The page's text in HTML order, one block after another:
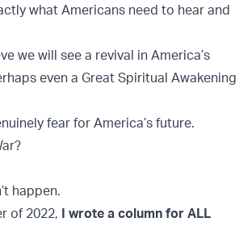
what Americans need to hear and
we will see a revival in America’s
even a Great Spiritual Awakening
fear for America’s future.
happen.
of 2022, I wrote a column for ALL